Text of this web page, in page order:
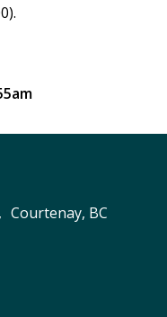
Courtenay, BC